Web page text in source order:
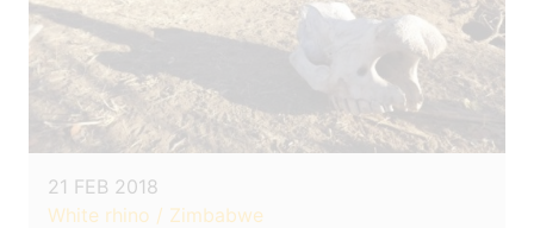
21 FEB 2018
White rhino / Zimbabwe